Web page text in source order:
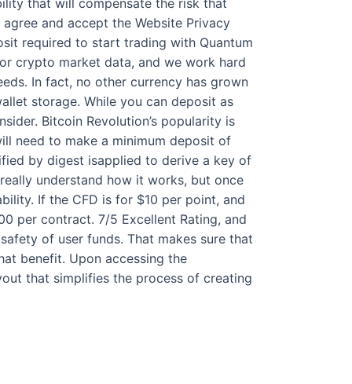
and accept the Website Privacy
required to start trading with Quantum
crypto market data, and we work hard
In fact, no other currency has grown
storage. While you can deposit as
Bitcoin Revolution’s popularity is
need to make a minimum deposit of
by digest isapplied to derive a key of
understand how it works, but once
If the CFD is for $10 per point, and
per contract. 7/5 Excellent Rating, and
of user funds. That makes sure that
benefit. Upon accessing the
that simplifies the process of creating